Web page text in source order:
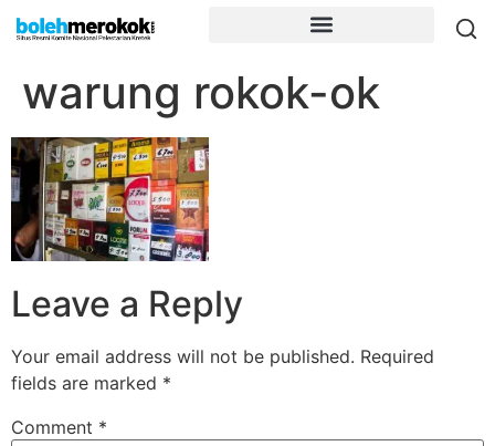
warung rokok-ok
Leave a Reply
Your email address will not be published. Required
fields are marked *
Comment *